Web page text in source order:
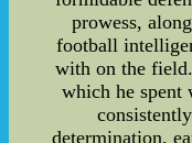
prowess,
football
with on the
which he spent
determination,